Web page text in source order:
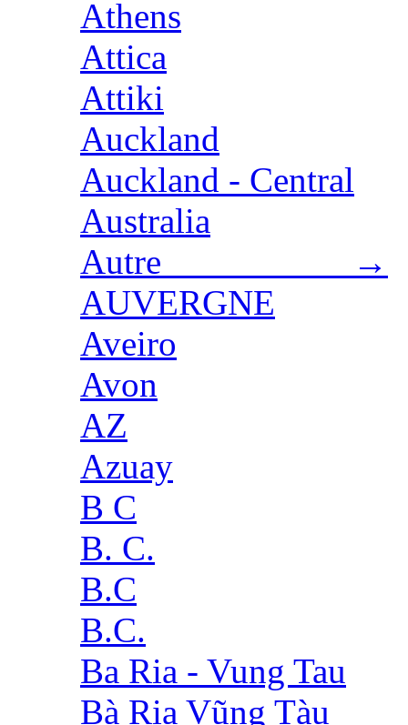
Athens
Attica
Attiki
Auckland
Auckland - Central
Australia
Autre →
AUVERGNE
Aveiro
Avon
AZ
Azuay
B C
B. C.
B.C
B.C.
Ba Ria - Vung Tau
Bà Rịa Vũng Tàu